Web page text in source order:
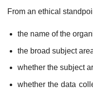
From an ethical
the name of the
the broad subject
whether the subject
whether the data